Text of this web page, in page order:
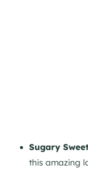
Sugary
this amazing